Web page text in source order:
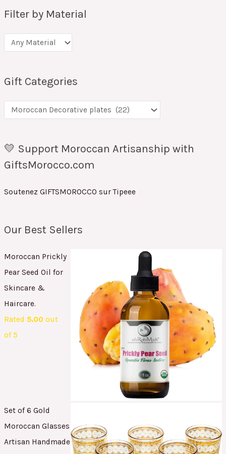
Filter by Material
Gift Categories
💛 Support Moroccan Artisanship with
GiftsMorocco.com
Soutenez GIFTSMOROCCO sur Tipeee
Our Best Sellers
Moroccan Prickly
Pear Seed Oil for
Skincare &
Haircare.
Rated 5.00 out
of 5
Set of 6 Gold
Moroccan Glasses
Artisan Handmade